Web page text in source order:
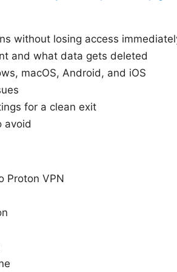
without losing access
and what data gets deleted
macOS, Android, and iOS
for a clean exit
avoid
Proton VPN